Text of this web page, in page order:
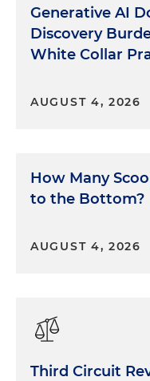
Generative AI
Discovery
White Collar
AUGUST 4, 2026
How Many
to the Bottom?
AUGUST 4, 2026
Third Circuit